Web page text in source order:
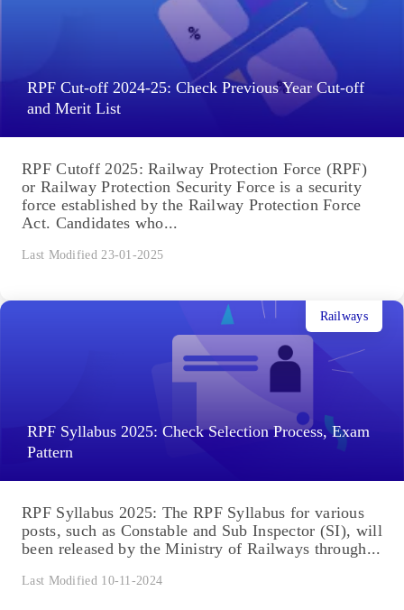
RPF Cut-off 2024-25: Check Previous Year Cut-off
and Merit List
RPF Cutoff 2025: Railway Protection Force (RPF)
or Railway Protection Security Force is a security
force established by the Railway Protection Force
Act. Candidates who...
Last Modified 23-01-2025
RPF Syllabus 2025: Check Selection Process, Exam
Pattern
Railways
RPF Syllabus 2025: The RPF Syllabus for various
posts, such as Constable and Sub Inspector (SI), will
been released by the Ministry of Railways through...
Last Modified 10-11-2024